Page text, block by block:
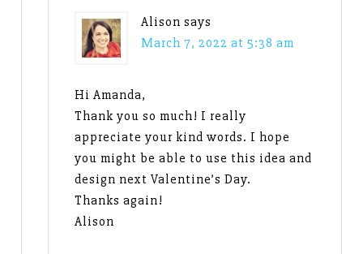
Alison says
March 7, 2022 at 5:38 am
Hi Amanda,
Thank you so much! I really
appreciate your kind words. I hope
you might be able to use this idea and
design next Valentine’s Day.
Thanks again!
Alison